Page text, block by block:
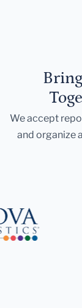
We accept
and organize